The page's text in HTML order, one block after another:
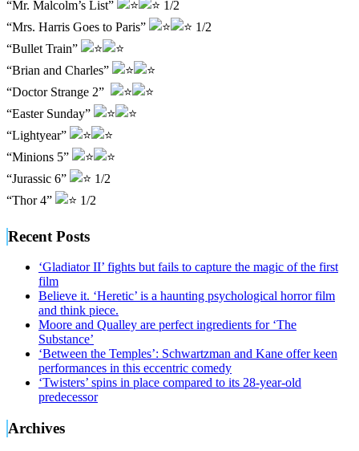
“Mr. Malcolm’s List”
1/2
“Mrs. Harris Goes to Paris”
1/2
“Bullet Train”
“Brian and Charles”
“Doctor Strange 2”
“Easter Sunday”
“Lightyear”
“Minions 5”
“Jurassic 6”
1/2
“Thor 4”
1/2
Recent Posts
‘Gladiator II’ fights but fails to capture the magic of the first
film
Believe it. ‘Heretic’ is a haunting psychological horror film
and think piece.
Moore and Qualley are perfect ingredients for ‘The
Substance’
‘Between the Temples’: Schwartzman and Kane offer keen
performances in this eccentric comedy
‘Twisters’ spins in place compared to its 28-year-old
predecessor
Archives